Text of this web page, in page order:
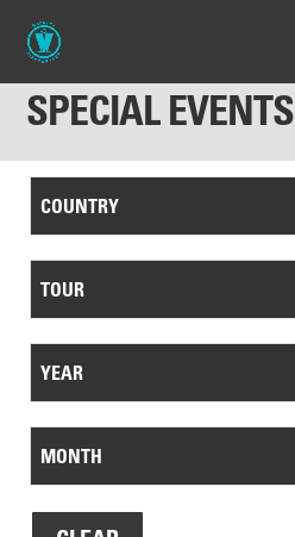
SPECIAL EVENTS
COUNTRY
TOUR
YEAR
MONTH